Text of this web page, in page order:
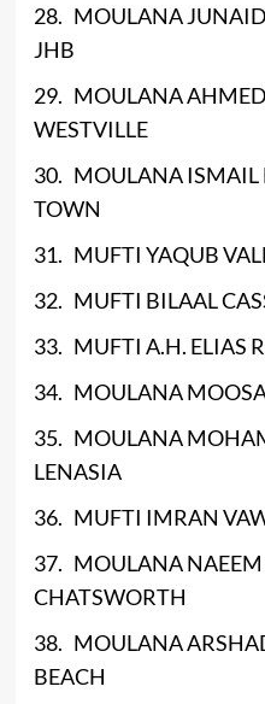
28. MOULANA
JHB
29. MOULANA
WESTVILLE
30. MOULANA ISMAIL
TOWN
31. MUFTI YAQUB
32. MUFTI BILAAL
33. MUFTI A.H. ELIAS
34. MOULANA
35. MOULANA
LENASIA
36. MUFTI IMRAN
37. MOULANA
CHATSWORTH
38. MOULANA
BEACH